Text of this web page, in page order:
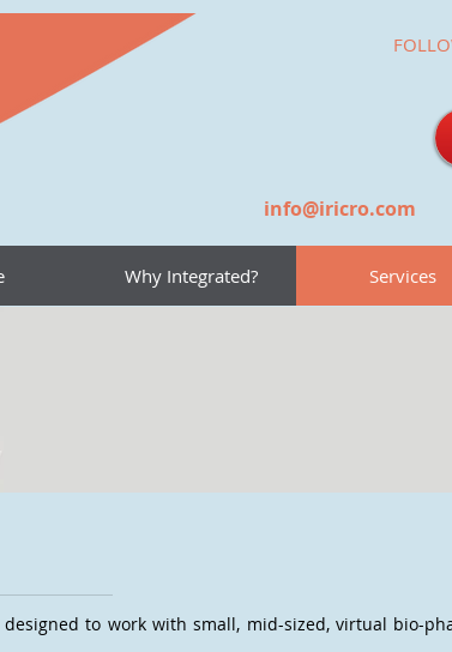
info@iricro.com
Why Integrated? Services
to work with small, mid-sized, virtual bio-